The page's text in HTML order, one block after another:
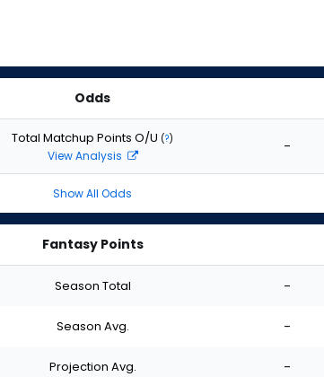
Odds
Total Matchup Points O/U (?)
View Analysis -
Show All Odds
Fantasy Points
Season Total -
Season Avg. -
Projection Avg. -